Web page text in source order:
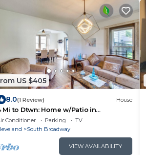
US $405
8.0(1 Review) House
Mi to Dtwn: Home w/Patio in
Conditioner Parking
TV
South Broadway
VIEW AVAILABILITY